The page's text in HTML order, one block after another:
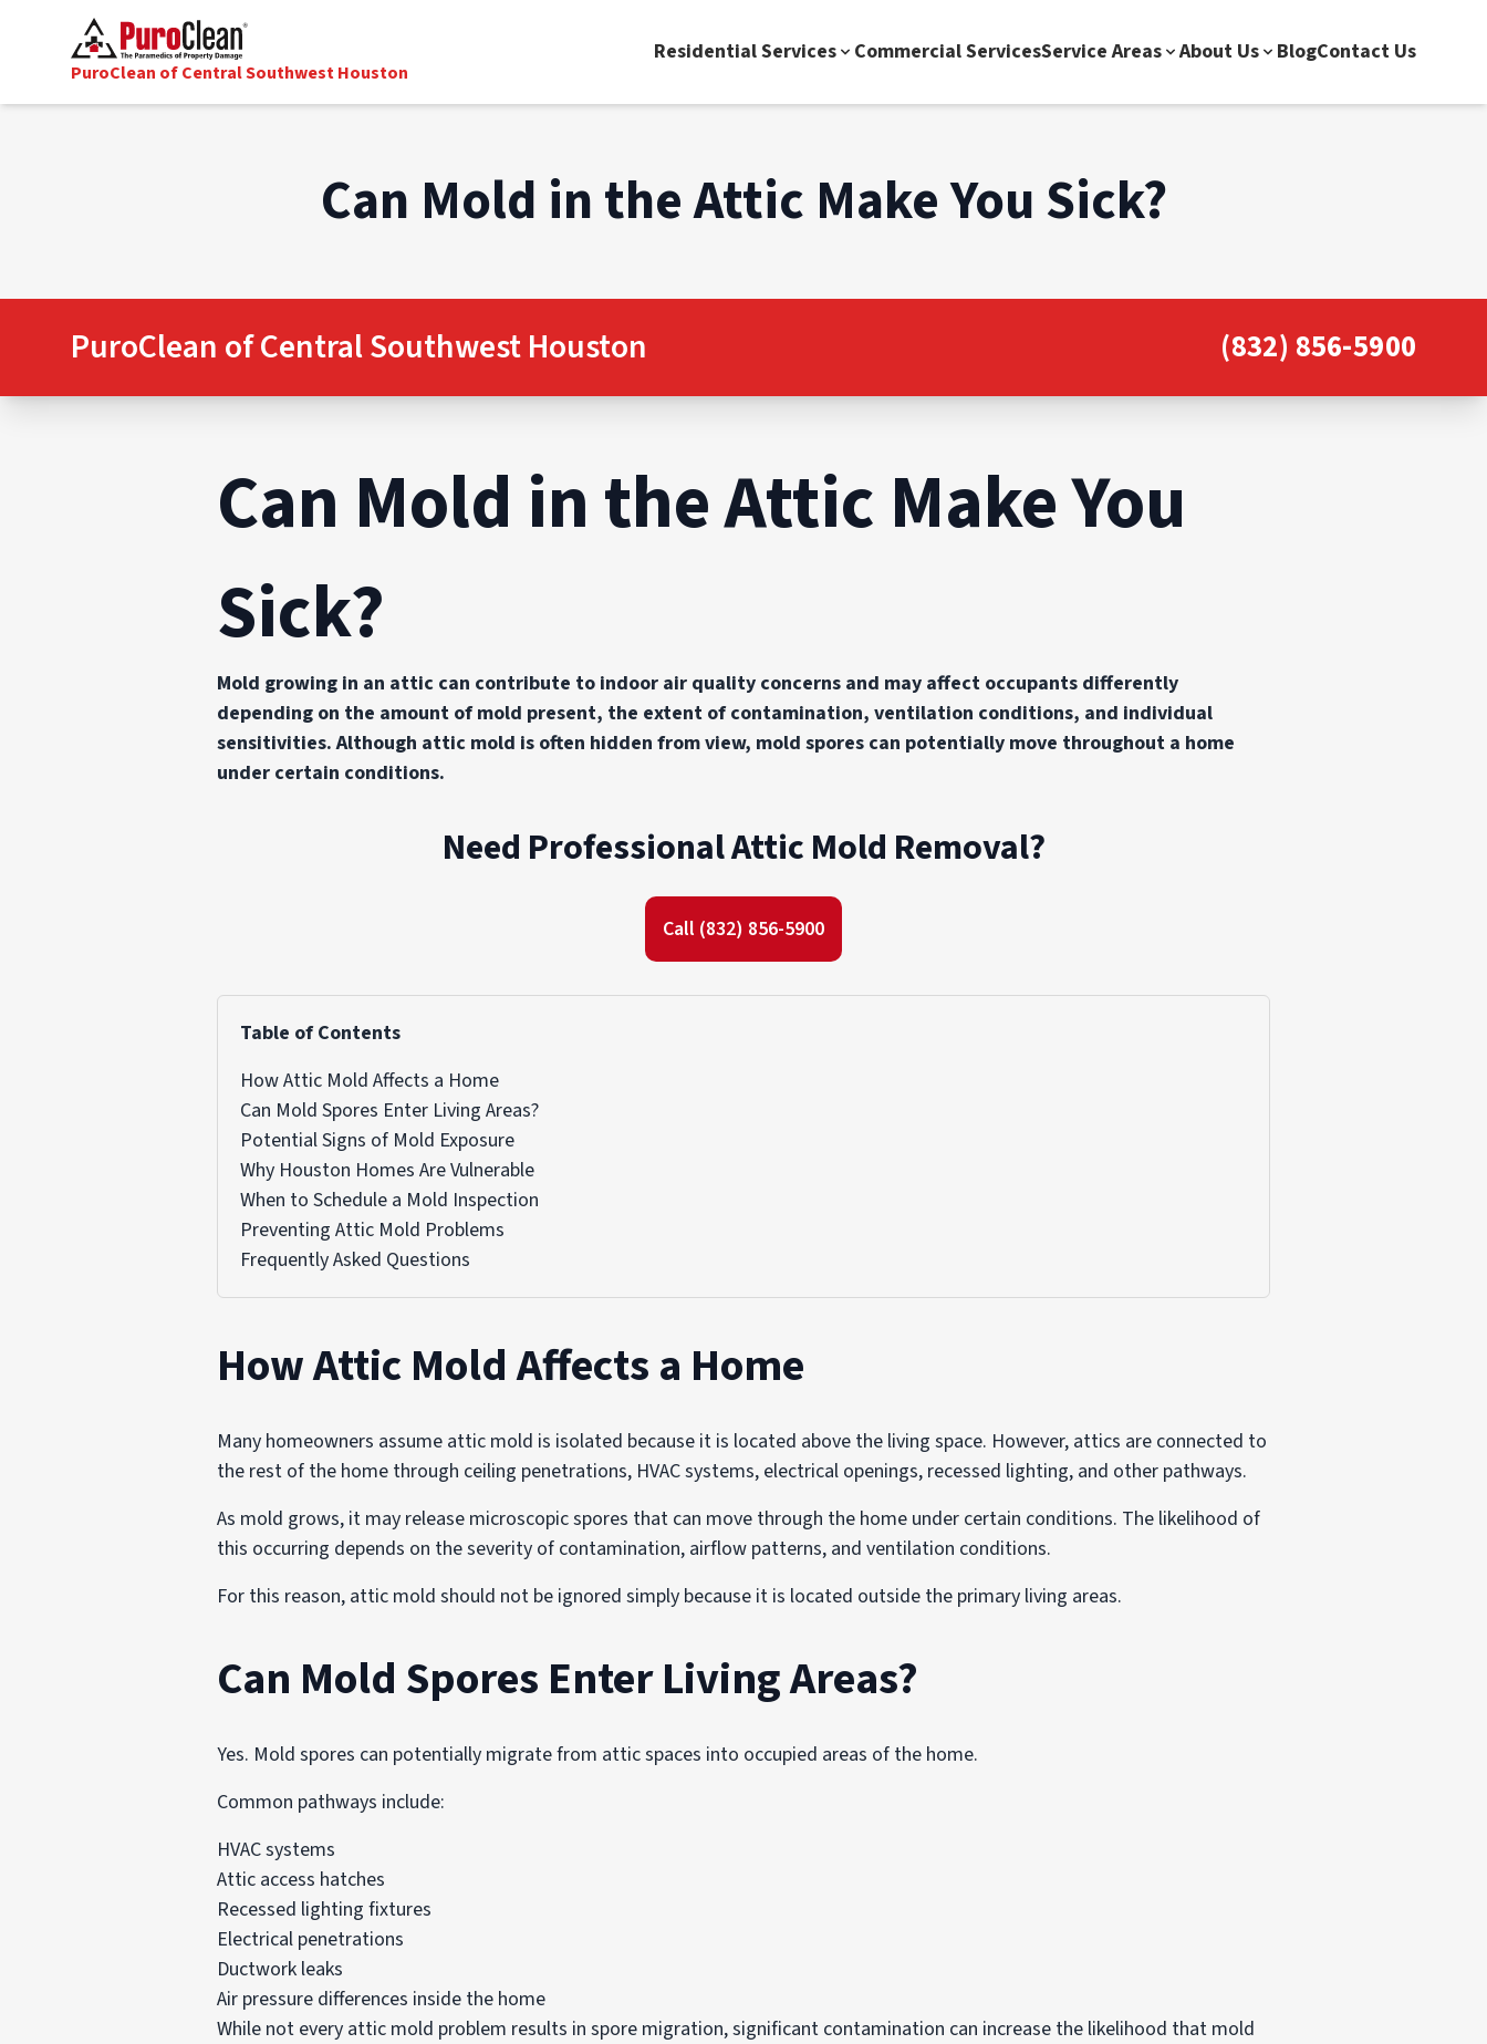
PuroClean of Central Southwest Houston
Residential Services Commercial ServicesService Areas About Us BlogContact Us
Can Mold in the Attic Make You Sick?
PuroClean of Central Southwest Houston (832) 856-5900
Can Mold in the Attic Make You
Sick?
Mold growing in an attic can contribute to indoor air quality concerns and may affect occupants differently
depending on the amount of mold present, the extent of contamination, ventilation conditions, and individual
sensitivities. Although attic mold is often hidden from view, mold spores can potentially move throughout a home
under certain conditions.
Need Professional Attic Mold Removal?
Call (832) 856-5900
Table of Contents
How Attic Mold Affects a Home
Can Mold Spores Enter Living Areas?
Potential Signs of Mold Exposure
Why Houston Homes Are Vulnerable
When to Schedule a Mold Inspection
Preventing Attic Mold Problems
Frequently Asked Questions
How Attic Mold Affects a Home
Many homeowners assume attic mold is isolated because it is located above the living space. However, attics are connected to
the rest of the home through ceiling penetrations, HVAC systems, electrical openings, recessed lighting, and other pathways.
As mold grows, it may release microscopic spores that can move through the home under certain conditions. The likelihood of
this occurring depends on the severity of contamination, airflow patterns, and ventilation conditions.
For this reason, attic mold should not be ignored simply because it is located outside the primary living areas.
Can Mold Spores Enter Living Areas?
Yes. Mold spores can potentially migrate from attic spaces into occupied areas of the home.
Common pathways include:
HVAC systems
Attic access hatches
Recessed lighting fixtures
Electrical penetrations
Ductwork leaks
Air pressure differences inside the home
While not every attic mold problem results in spore migration, significant contamination can increase the likelihood that mold